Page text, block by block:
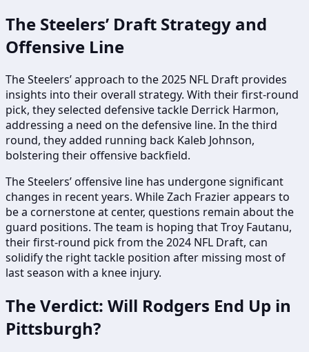
The Steelers’ Draft Strategy and
Offensive Line
The Steelers’ approach to the 2025 NFL Draft provides
insights into their overall strategy. With their first-round
pick, they selected defensive tackle Derrick Harmon,
addressing a need on the defensive line. In the third
round, they added running back Kaleb Johnson,
bolstering their offensive backfield.
The Steelers’ offensive line has undergone significant
changes in recent years. While Zach Frazier appears to
be a cornerstone at center, questions remain about the
guard positions. The team is hoping that Troy Fautanu,
their first-round pick from the 2024 NFL Draft, can
solidify the right tackle position after missing most of
last season with a knee injury.
The Verdict: Will Rodgers End Up in
Pittsburgh?